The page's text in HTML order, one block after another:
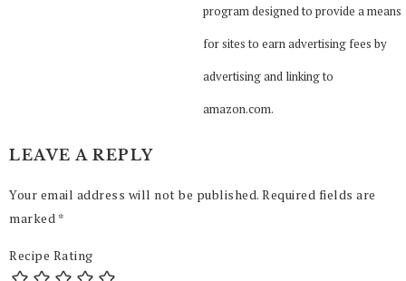
program designed to provide a means
for sites to earn advertising fees by
advertising and linking to
amazon.com.
LEAVE A REPLY
Your email address will not be published. Required fields are
marked *
Recipe Rating